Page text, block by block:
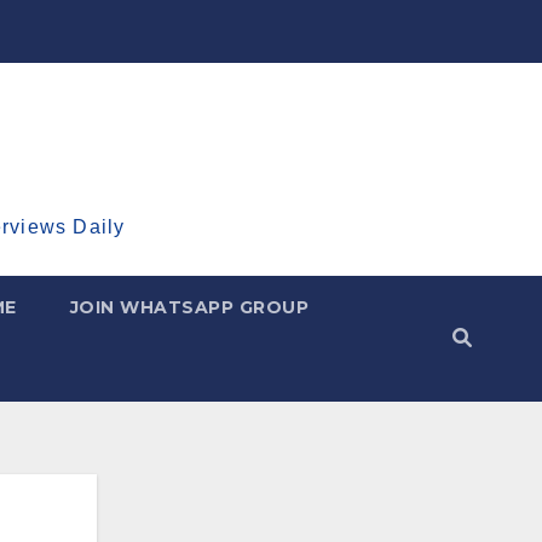
Daily
JOIN WHATSAPP GROUP